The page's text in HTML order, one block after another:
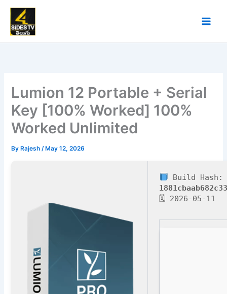
Skip
content
Lumion 12 Portable + Serial
Key [100% Worked] 100%
Worked Unlimited
By Rajesh/ May 12, 2026
Build Hash:
🗓 2026-05-11